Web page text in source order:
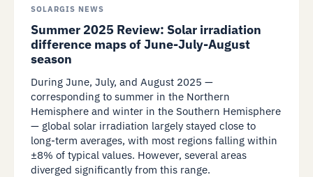
SOLARGIS NEWS
Summer 2025 Review: Solar irradiation
difference maps of June-July-August
season
During June, July, and August 2025 —
corresponding to summer in the Northern
Hemisphere and winter in the Southern Hemisphere
— global solar irradiation largely stayed close to
long-term averages, with most regions falling within
±8% of typical values. However, several areas
diverged significantly from this range.